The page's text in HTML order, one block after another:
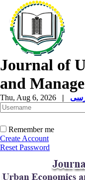
Journal of
and
Thu, Aug 6, 2026 |
Remember me
Create Account
Reset Password